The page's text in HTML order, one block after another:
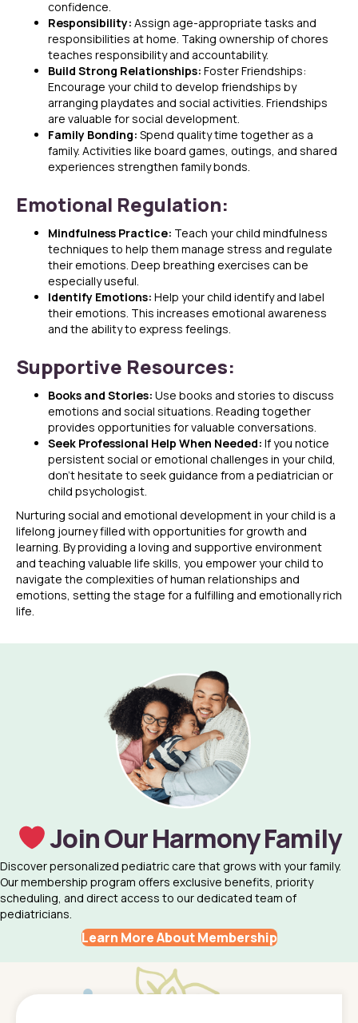
confidence.
Responsibility: Assign age-appropriate tasks and
responsibilities at home. Taking ownership of chores
teaches responsibility and accountability.
Build Strong Relationships: Foster Friendships:
Encourage your child to develop friendships by
arranging playdates and social activities. Friendships
are valuable for social development.
Family Bonding: Spend quality time together as a
family. Activities like board games, outings, and shared
experiences strengthen family bonds.
Emotional Regulation:
Mindfulness Practice: Teach your child mindfulness
techniques to help them manage stress and regulate
their emotions. Deep breathing exercises can be
especially useful.
Identify Emotions: Help your child identify and label
their emotions. This increases emotional awareness
and the ability to express feelings.
Supportive Resources:
Books and Stories: Use books and stories to discuss
emotions and social situations. Reading together
provides opportunities for valuable conversations.
Seek Professional Help When Needed: If you notice
persistent social or emotional challenges in your child,
don’t hesitate to seek guidance from a pediatrician or
child psychologist.
Nurturing social and emotional development in your child is a
lifelong journey filled with opportunities for growth and
learning. By providing a loving and supportive environment
and teaching valuable life skills, you empower your child to
navigate the complexities of human relationships and
emotions, setting the stage for a fulfilling and emotionally rich
life.
Join Our Harmony Family
Discover personalized pediatric care that grows with your family.
Our membership program offers exclusive benefits, priority
scheduling, and direct access to our dedicated team of
pediatricians.
Learn More About Membership